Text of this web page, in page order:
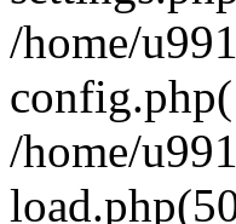
/home/
/home/